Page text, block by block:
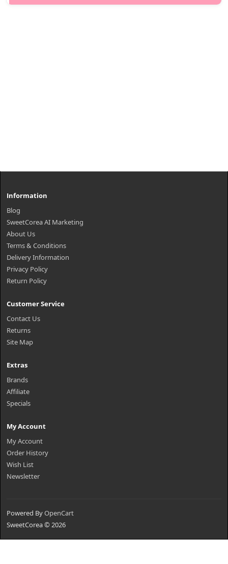
of nutrients to th..
Information
Blog
SweetCorea AI Marketing
About Us
Terms & Conditions
Delivery Information
Privacy Policy
Return Policy
Customer Service
Contact Us
Returns
Site Map
Extras
Brands
Affiliate
Specials
My Account
My Account
Order History
Wish List
Newsletter
Powered ByOpenCart
SweetCorea © 2026